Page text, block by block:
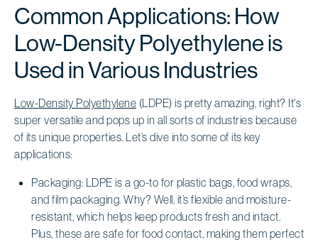
Common Applications: How
Low-Density Polyethylene is
Used in Various Industries
Low-Density Polyethylene (LDPE) is pretty amazing, right? It's
super versatile and pops up in all sorts of industries because
of its unique properties. Let’s dive into some of its key
applications:
Packaging: LDPE is a go-to for plastic bags, food wraps,
and film packaging. Why? Well, it’s flexible and moisture-
resistant, which helps keep products fresh and intact.
Plus, these are safe for food contact, making them perfect